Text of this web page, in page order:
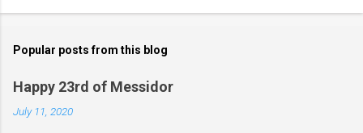
Popular posts from this blog
Happy 23rd of Messidor
July 11, 2020